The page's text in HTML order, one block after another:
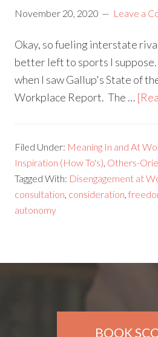
November 20, 2020 Leave a
Okay, so fueling interstate
better left to sports I
when I saw Gallup's State of
Workplace Report. The …
Filed Under: Meaning In and At
Inspiration (How To's) Others-
Tagged With: Disengagement at
consultation consideration ,
autonomy
BOOK